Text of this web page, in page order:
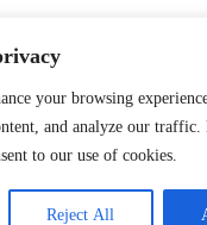
your browsing
and analyze our
to our use of cookies.
Reject All